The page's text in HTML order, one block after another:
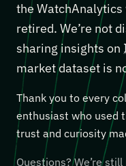
the
retired. We’re not
sharing insights on
market dataset is
Thank you to every
enthusiast who used
trust and curiosity
Questions? We’re